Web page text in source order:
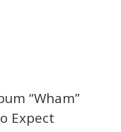
“Wham”
Expect